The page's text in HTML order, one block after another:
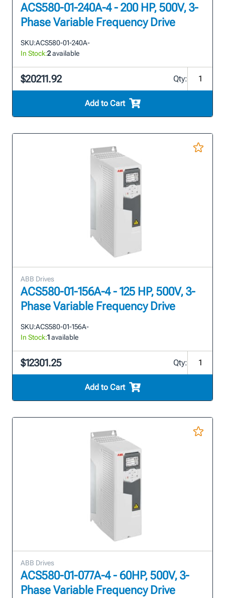
ACS580-01-240A-4 - 200 HP, 500V, 3-
Phase Variable Frequency Drive
SKU:ACS580-01-240A-
In Stock:2available
$20211.92 Qty:
Add to Cart
ABB Drives
ACS580-01-156A-4 - 125 HP, 500V, 3-
Phase Variable Frequency Drive
SKU:ACS580-01-156A-
In Stock:1available
$12301.25 Qty:
Add to Cart
ABB Drives
ACS580-01-077A-4 - 60HP, 500V, 3-
Phase Variable Frequency Drive